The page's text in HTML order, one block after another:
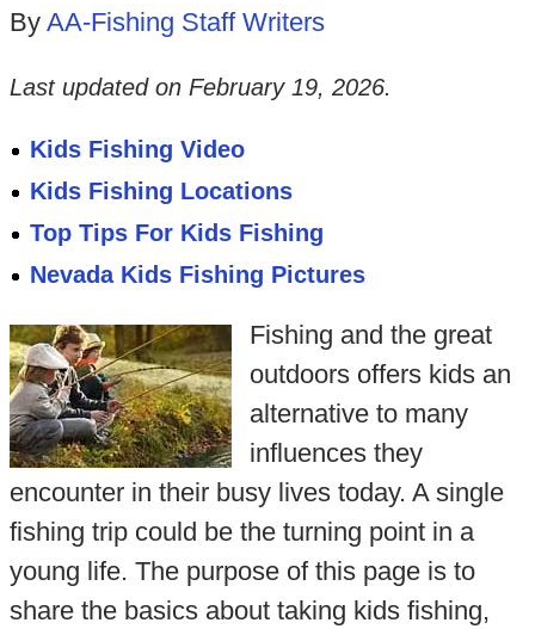
By AA-Fishing Staff Writers
Last updated on February 19, 2026.
Kids Fishing Video
Kids Fishing Locations
Top Tips For Kids Fishing
Nevada Kids Fishing Pictures
Fishing and the great
outdoors offers kids an
alternative to many
influences they
encounter in their busy lives today. A single
fishing trip could be the turning point in a
young life. The purpose of this page is to
share the basics about taking kids fishing,